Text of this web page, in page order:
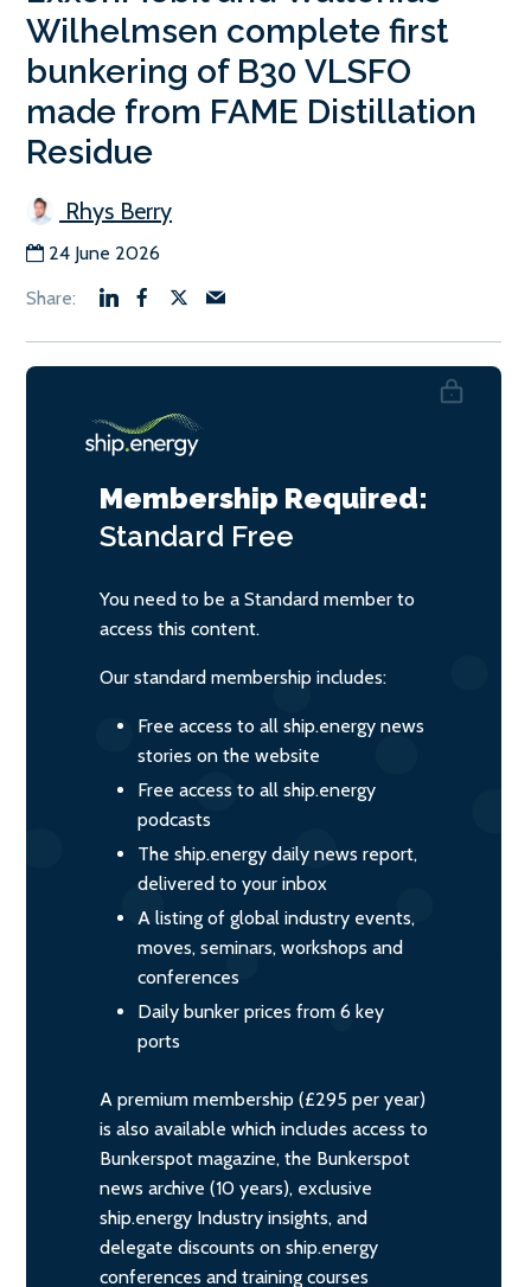
Wilhelmsen complete first
bunkering of B30 VLSFO
made from FAME Distillation
Residue
Rhys Berry
24 June 2026
Membership Required:
Standard Free
You need to be a Standard member to
access this content.
Our standard membership includes:
Free access to all ship.energy news
stories on the website
Free access to all ship.energy
podcasts
The ship.energy daily news report,
delivered to your inbox
A listing of global industry events,
moves, seminars, workshops and
conferences
Daily bunker prices from 6 key
ports
A premium membership (£295 per year)
is also available which includes access to
Bunkerspot magazine, the Bunkerspot
news archive (10 years), exclusive
ship.energy Industry insights, and
delegate discounts on ship.energy
conferences and training courses